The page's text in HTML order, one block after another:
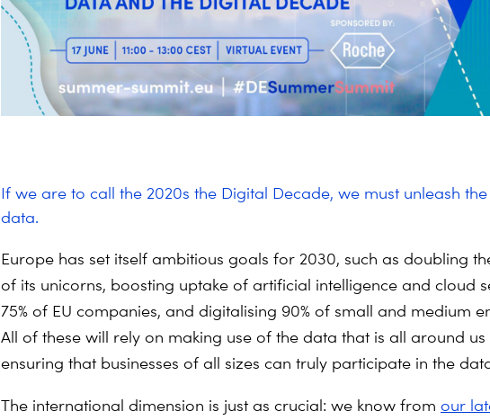
If we are to call the 2020s the Digital Decade, we must unleash
data.
Europe has set itself ambitious goals for 2030, such as doubling
of its unicorns, boosting uptake of artificial intelligence and cloud
75% of EU companies, and digitalising 90% of small and medium
All of these will rely on making use of the data that is all around us
ensuring that businesses of all sizes can truly participate in the
The international dimension is just as crucial: we know from our